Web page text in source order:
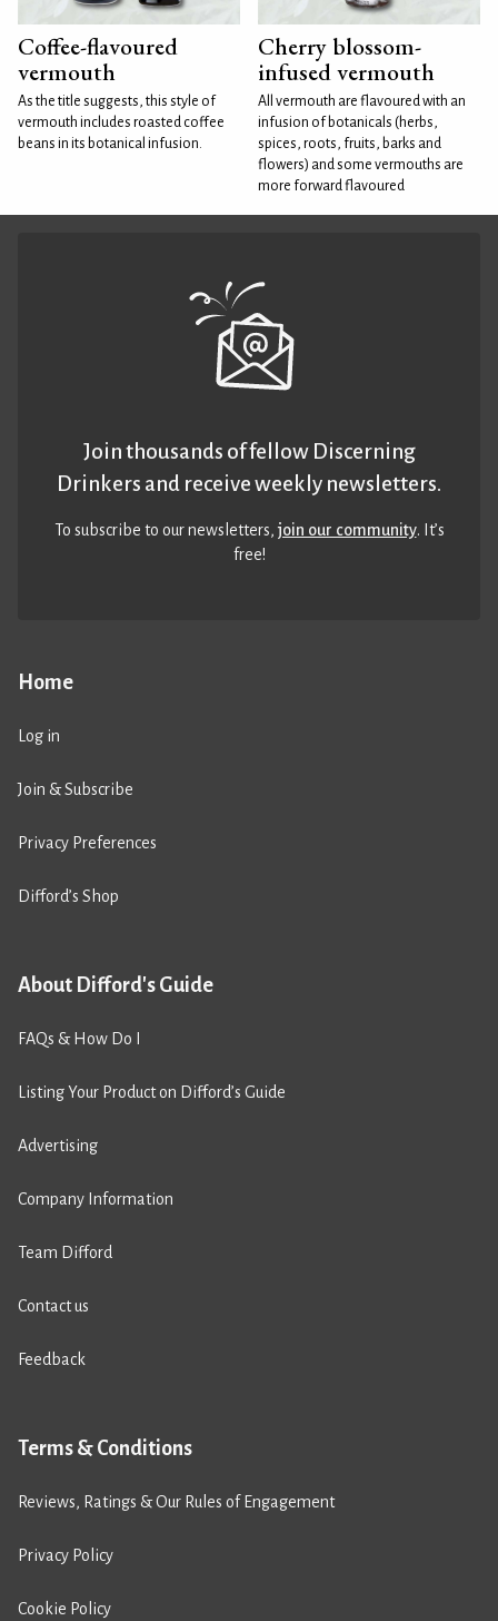
Coffee-flavoured
vermouth
As the title suggests, this style of
vermouth includes roasted coffee
beans in its botanical infusion.
Cherry blossom-
infused vermouth
All vermouth are flavoured with an
infusion of botanicals (herbs,
spices, roots, fruits, barks and
flowers) and some vermouths are
more forward flavoured
Home
Log in
Join & Subscribe
Privacy Preferences
Difford’s Shop
About Difford's Guide
FAQs & How Do I
Listing Your Product on Difford’s Guide
Advertising
Company Information
Team Difford
Contact us
Feedback
Terms & Conditions
Reviews, Ratings & Our Rules of Engagement
Privacy Policy
Cookie Policy
Join thousands of fellow Discerning
Drinkers and receive weekly newsletters.
To subscribe to our newsletters,join our community. It’s
free!